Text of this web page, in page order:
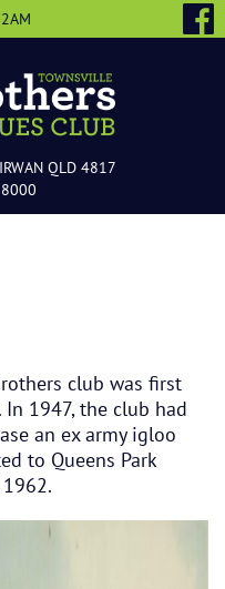
QLD 4817
club was first
1947, the club had
an ex army igloo
to Queens Park